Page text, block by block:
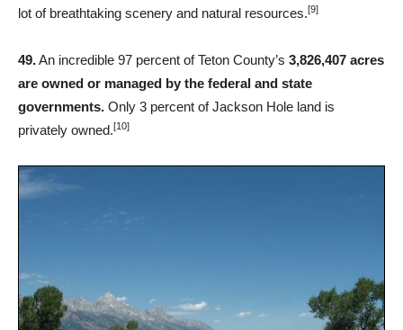
lot of breathtaking scenery and natural resources.[9]
49.An incredible 97 percent of Teton County’s 3,826,407 acres
are owned or managed by the federal and state
governments. Only 3 percent of Jackson Hole land is
privately owned.[10]